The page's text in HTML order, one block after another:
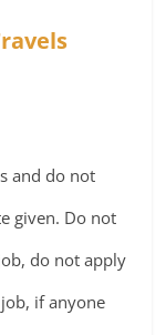
and do not
given. Do not
do not apply
if anyone